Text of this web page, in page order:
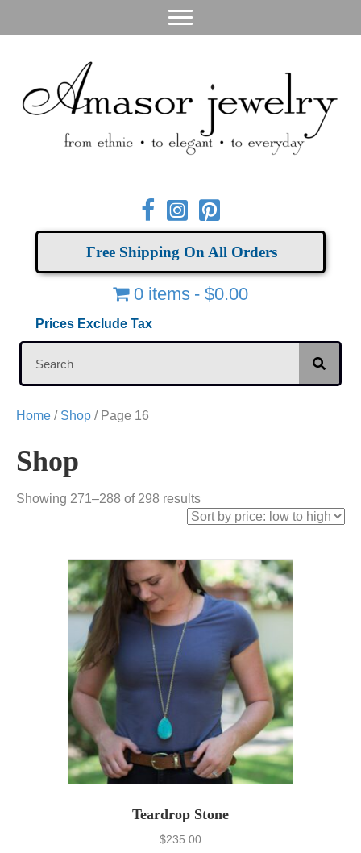
Free Shipping On All Orders
0 items $0.00
Prices Exclude Tax
Home / Shop / Page 16
Shop
Showing 271–288 of 298 resultsSorted
by
to
high
Teardrop Stone
$235.00